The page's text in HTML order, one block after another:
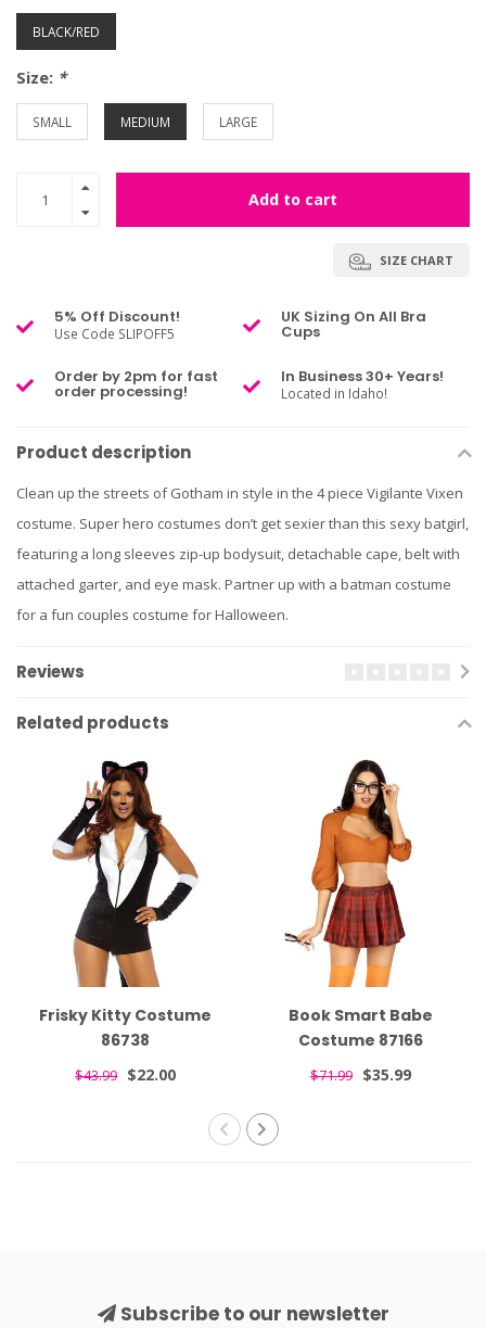
BLACK/RED
Size: *
SMALL MEDIUM LARGE
Add to cart
SIZE CHART
5% Off Discount!
Use Code SLIPOFF5
UK Sizing On All Bra
Cups
Order by 2pm for fast
order processing!
In Business 30+ Years!
Located in Idaho!
Product description
Clean up the streets of Gotham in style in the 4 piece Vigilante Vixen
costume. Super hero costumes don’t get sexier than this sexy batgirl,
featuring a long sleeves zip-up bodysuit, detachable cape, belt with
attached garter, and eye mask. Partner up with a batman costume
for a fun couples costume for Halloween.
Reviews
Related products
Frisky Kitty Costume
86738
$43.99 $22.00
Book Smart Babe
Costume 87166
$71.99 $35.99
Subscribe to our newsletter